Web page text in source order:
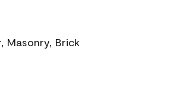
Masonry, Brick